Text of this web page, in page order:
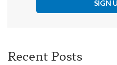
Recent Posts